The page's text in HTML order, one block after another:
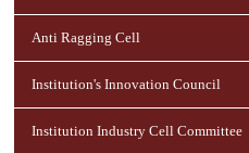
Anti Ragging Cell
Institution's Innovation Council
Institution Industry Cell Committee